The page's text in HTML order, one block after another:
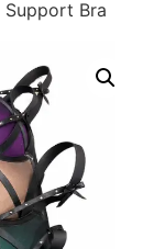
Support Bra